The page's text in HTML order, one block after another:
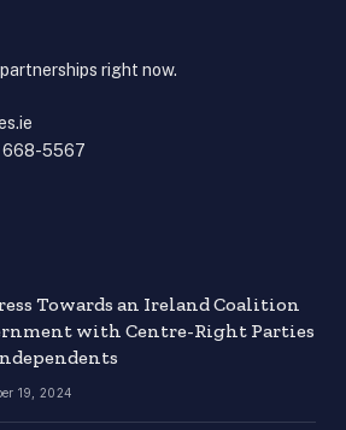
right now.
668-5567
Towards an Ireland Coalition
with Centre-Right Parties
19, 2024